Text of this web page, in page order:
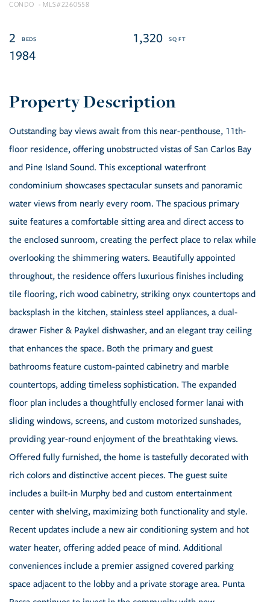
CONDO 2260558
2
1,320
1984
Outstanding bay views await from this near-penthouse, 11th-
floor residence, offering unobstructed vistas of San Carlos Bay
and Pine Island Sound. This exceptional waterfront
condominium showcases spectacular sunsets and panoramic
water views from nearly every room. The spacious primary
suite features a comfortable sitting area and direct access to
the enclosed sunroom, creating the perfect place to relax while
overlooking the shimmering waters. Beautifully appointed
throughout, the residence offers luxurious finishes including
tile flooring, rich wood cabinetry, striking onyx countertops and
backsplash in the kitchen, stainless steel appliances, a dual-
drawer Fisher & Paykel dishwasher, and an elegant tray ceiling
that enhances the space. Both the primary and guest
bathrooms feature custom-painted cabinetry and marble
countertops, adding timeless sophistication. The expanded
floor plan includes a thoughtfully enclosed former lanai with
sliding windows, screens, and custom motorized sunshades,
providing year-round enjoyment of the breathtaking views.
Offered fully furnished, the home is tastefully decorated with
rich colors and distinctive accent pieces. The guest suite
includes a built-in Murphy bed and custom entertainment
center with shelving, maximizing both functionality and style.
Recent updates include a new air conditioning system and hot
water heater, offering added peace of mind. Additional
conveniences include a premier assigned covered parking
space adjacent to the lobby and a private storage area. Punta